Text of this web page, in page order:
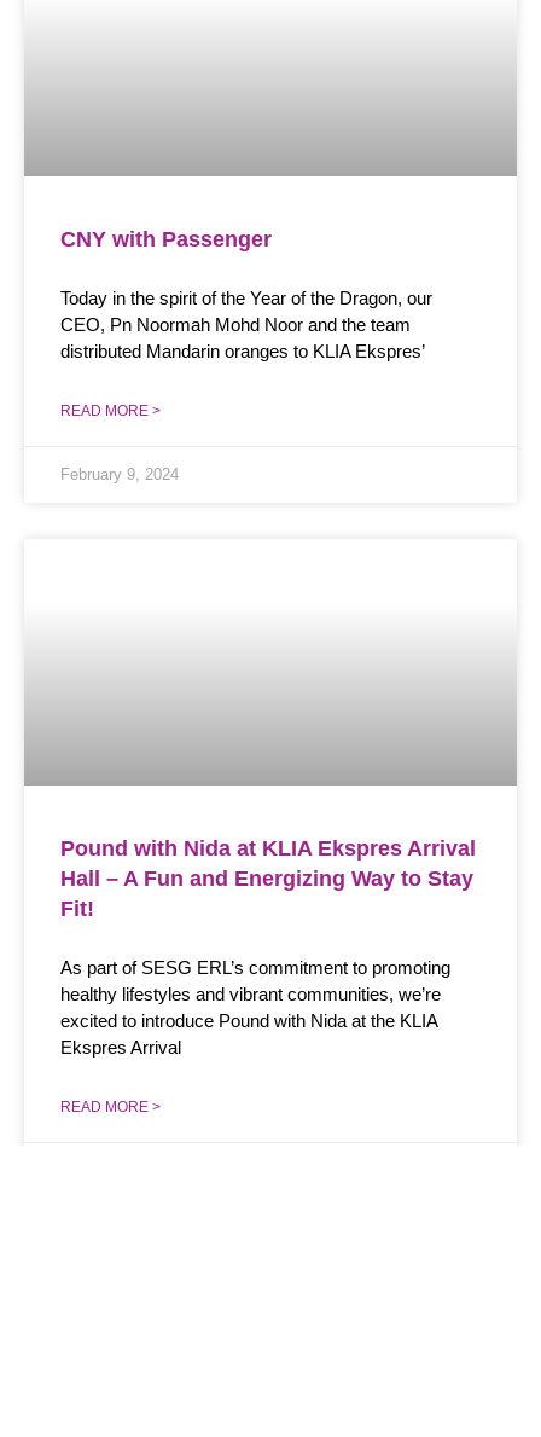
CNY with Passenger
Today in the spirit of the Year of the Dragon, our
CEO, Pn Noormah Mohd Noor and the team
distributed Mandarin oranges to KLIA Ekspres’
READ MORE >
February 9, 2024
Pound with Nida at KLIA Ekspres Arrival
Hall – A Fun and Energizing Way to Stay
Fit!
As part of SESG ERL’s commitment to promoting
healthy lifestyles and vibrant communities, we’re
excited to introduce Pound with Nida at the KLIA
Ekspres Arrival
READ MORE >